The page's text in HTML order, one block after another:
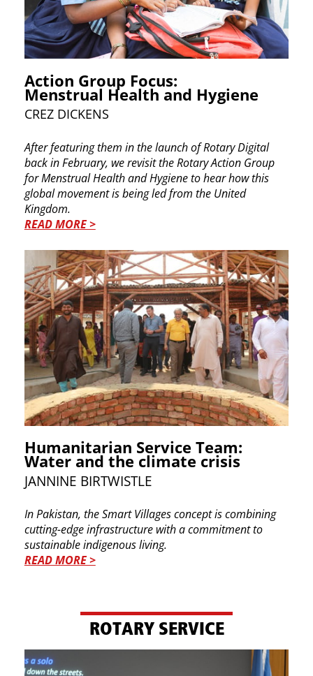
Action Group Focus:
Menstrual Health and Hygiene
CREZ DICKENS
After featuring them in the launch of Rotary Digital
back in February, we revisit theRotary Action Group
for Menstrual Health and Hygiene to hear how this
global movement is being led from the United
Kingdom.
READ MORE >
Humanitarian Service Team:
Water and the climate crisis
JANNINE BIRTWISTLE
In Pakistan, the Smart Villages concept is combining
cutting-edge infrastructure with a commitment to
sustainable indigenous living.
READ MORE >
ROTARY SERVICE